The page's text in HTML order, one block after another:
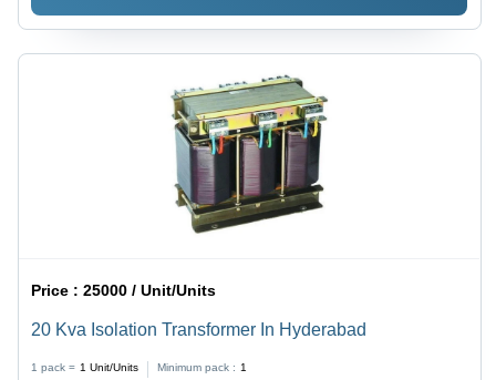
Price :25000 / Unit/Units
20 Kva Isolation Transformer In Hyderabad
1 pack = 1 Unit/Units Minimum pack : 1